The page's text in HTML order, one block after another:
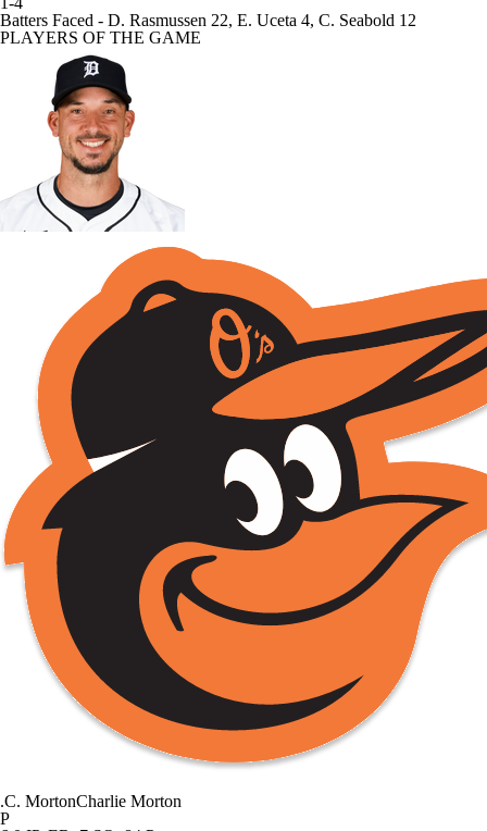
Batters Faced - D. Rasmussen 22, E. Uceta 4, C. Seabold 12
PLAYERS OF THE GAME
.C. MortonCharlie Morton
P